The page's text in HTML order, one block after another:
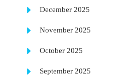
December 2025
November 2025
October 2025
September 2025